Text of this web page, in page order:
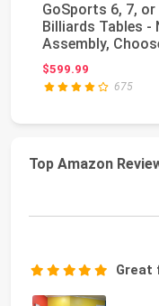
GoSports 6, 7,
Billiards Tables -
Assembly,
Your Color...
$599.99
675
Top Amazon
Great